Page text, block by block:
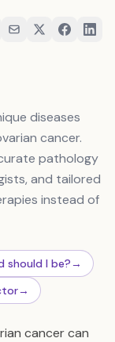
diseases
cancer.
pathology
and tailored
instead of
should I be?→
→
cancer can